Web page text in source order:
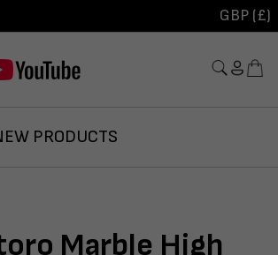
GBP (£)
PRODUCTS
Marble High